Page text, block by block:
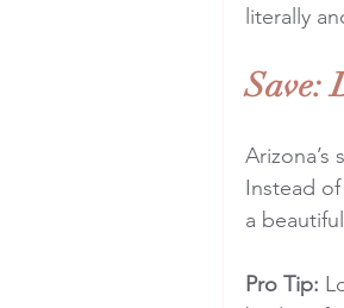
literally
Save:
Instead
a
Pro Tip: